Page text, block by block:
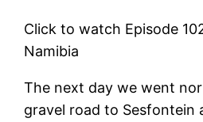
Click to watch Episode
Namibia
The next day we went
gravel road to Sesfontein